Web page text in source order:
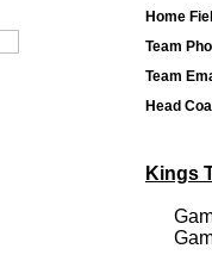
Home
Team
Team
Head
Kings